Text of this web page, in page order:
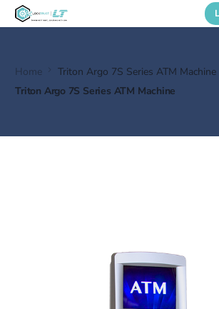
Home
Triton Argo 7S Series ATM Machine
Triton Argo 7S Series ATM Machine
Secure Login